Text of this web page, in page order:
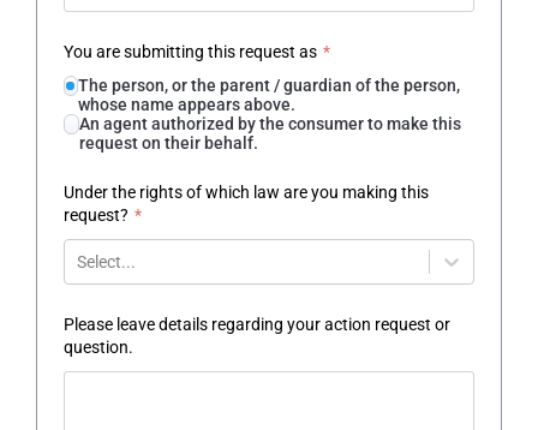
You are submitting this request as *
The person, or the parent / guardian of the person,
whose name appears above.
An agent authorized by the consumer to make this
request on their behalf.
Under the rights of which law are you making this
request? *
Select...
Please leave details regarding your action request or
question.